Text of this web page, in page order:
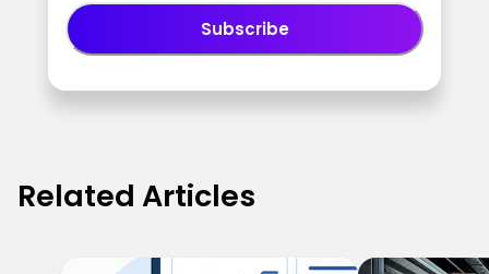
Subscribe
Related Articles